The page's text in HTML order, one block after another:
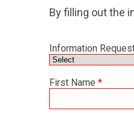
By filling out the
Information
First Name *